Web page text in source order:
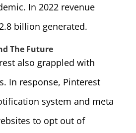
In 2022 revenue
billion generated.
The Future
also grappled with
In response, Pinterest
system and meta
to opt out of